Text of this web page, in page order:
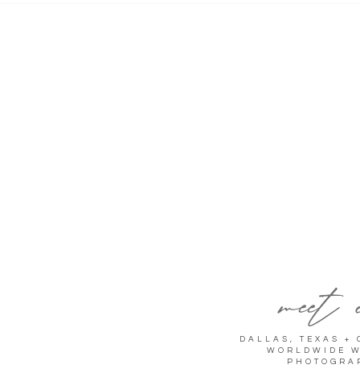
DALLAS, TEXAS +
WORLDWIDE
meet